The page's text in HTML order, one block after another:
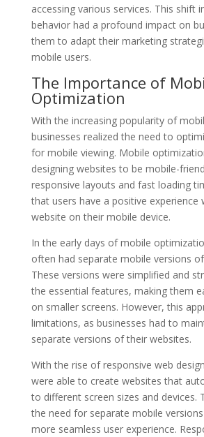
accessing various services. This shift
behavior had a profound impact on
them to adapt their marketing
mobile users.
The Importance of
Optimization
With the increasing popularity of
businesses realized the need to
for mobile viewing. Mobile
designing websites to be mobile-
responsive layouts and fast loading
that users have a positive experience
website on their mobile device.
In the early days of mobile
often had separate mobile versions
These versions were simplified and
the essential features, making them
on smaller screens. However, this
limitations, as businesses had to
separate versions of their websites.
With the rise of responsive web
were able to create websites that
to different screen sizes and devices.
the need for separate mobile
more seamless user experience.